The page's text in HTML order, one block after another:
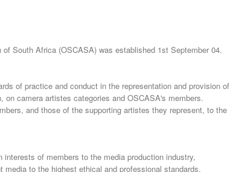
South Africa (OSCASA) was established 1st September 04.
of practice and conduct in the representation and provision of
camera artistes categories and OSCASA's members.
and those of the supporting artistes they represent, to the
of members to the media production industry,
to the highest ethical and professional standards.